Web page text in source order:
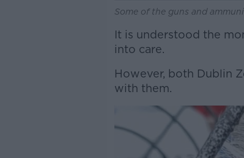
Some of the guns and
It is understood the
into care.
However, both Dublin
with them.